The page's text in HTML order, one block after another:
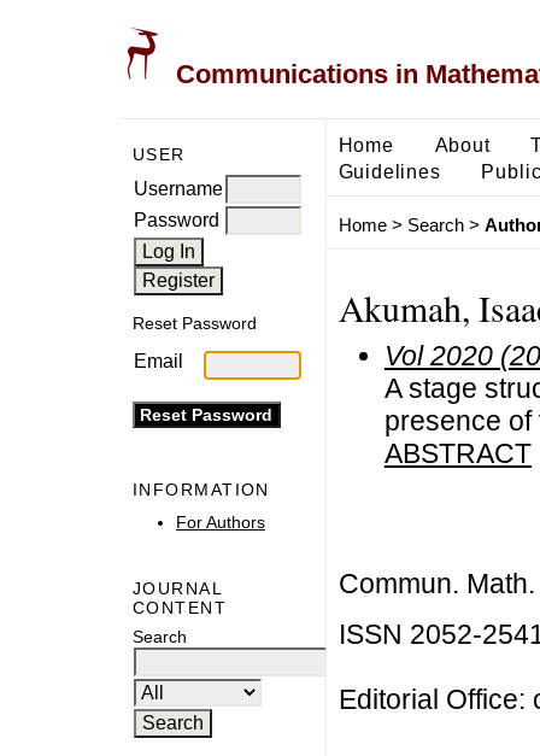
Communications in
USER
Username
Password
Reset Password
Email
INFORMATION
For Authors
JOURNAL
CONTENT
Search
Home About
Guidelines
Home> Search>
Akumah,
Vol 2020
A stage
presence
ABSTRACT
Commun.
ISSN 2052-
Editorial Office: